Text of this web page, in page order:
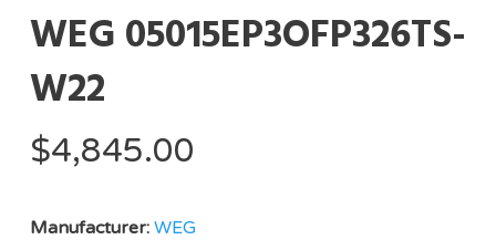
WEG 05015EP3OFP326TS-
W22
$4,845.00
Manufacturer: WEG